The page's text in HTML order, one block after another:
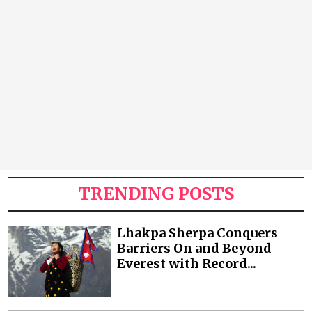
TRENDING POSTS
Lhakpa Sherpa Conquers
Barriers On and Beyond
Everest with Record...